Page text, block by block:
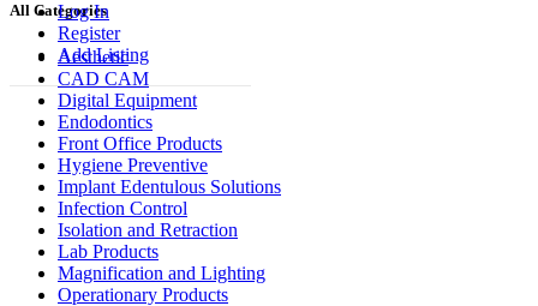
Log In
Register
Add Listing
All Categories
Aesthetic
CAD CAM
Digital Equipment
Endodontics
Front Office Products
Hygiene Preventive
Implant Edentulous Solutions
Infection Control
Isolation and Retraction
Lab Products
Magnification and Lighting
Operationary Products